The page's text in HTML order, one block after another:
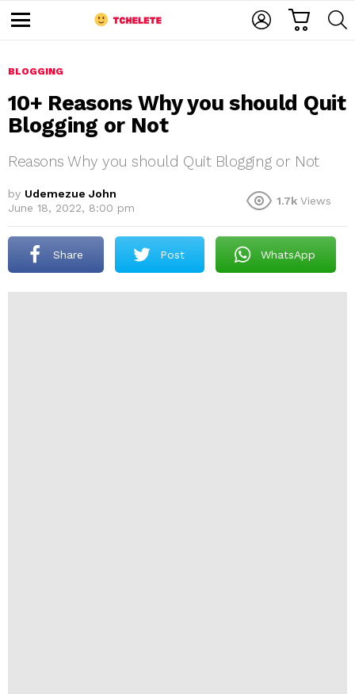
u
BLOGGING
10+ Reasons Why you should Quit
Blogging or Not
Reasons Why you should Quit Blogging or Not
by Udemezue John
June 18, 2022, 8:00 pm
1.7k Views
Share Post WhatsApp